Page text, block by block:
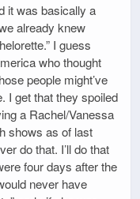
it was basically a
already knew
I guess
who thought
people might’ve
I get that they spoiled
a Rachel/Vanessa
shows as of last
do that. I’ll do that
four days after the
never have